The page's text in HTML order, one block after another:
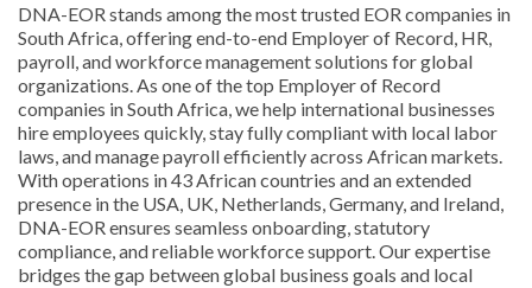
DNA-EOR stands among the most trusted EOR companies in
South Africa, offering end-to-end Employer of Record, HR,
payroll, and workforce management solutions for global
organizations. As one of the top Employer of Record
companies in South Africa, we help international businesses
hire employees quickly, stay fully compliant with local labor
laws, and manage payroll efficiently across African markets.
With operations in 43 African countries and an extended
presence in the USA, UK, Netherlands, Germany, and Ireland,
DNA-EOR ensures seamless onboarding, statutory
compliance, and reliable workforce support. Our expertise
bridges the gap between global business goals and local